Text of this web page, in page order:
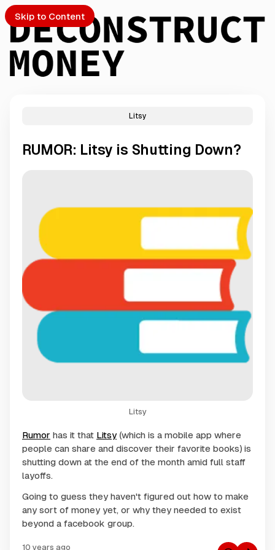
Skip to Content
Litsy
RUMOR: Litsy is Shutting Down?
Litsy
Rumor has it that Litsy(which is a mobile app where
people can share and discover their favorite books) is
shutting down at the end of the month amid full staff
layoffs.
Going to guess they haven't figured out how to make
any sort of money yet, or why they needed to exist
beyond a facebook group.
10 years ago